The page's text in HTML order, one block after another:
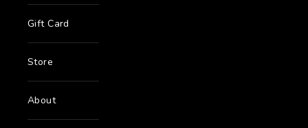
Gift Card
Store
About